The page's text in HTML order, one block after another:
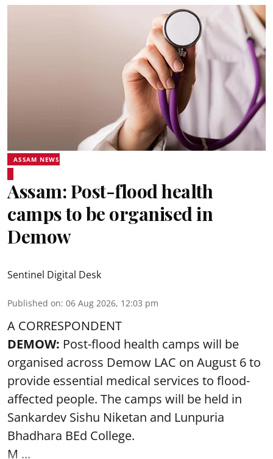
ASSAM NEWS
Assam: Post-flood health
camps to be organised in
Demow
Sentinel Digital Desk
Published on: 06 Aug 2026, 12:03 pm
A CORRESPONDENT
DEMOW: Post-flood health camps will be
organised across Demow LAC on August 6 to
provide essential medical services to flood-
affected people. The camps will be held in
Sankardev Sishu Niketan and Lunpuria
Bhadhara BEd College.
M ...